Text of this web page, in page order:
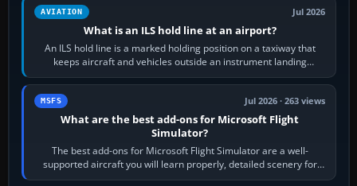
AVIATION Jul 2026
What is an ILS hold line at an airport?
An ILS hold line is a marked holding position on a taxiway that
keeps aircraft and vehicles outside an instrument landing
system’s protected critical…
MSFS Jul 2026 · 263 views
What are the best add-ons for Microsoft Flight
Simulator?
The best add-ons for Microsoft Flight Simulator are a well-
supported aircraft you will learn properly, detailed scenery for
airports or regions you…